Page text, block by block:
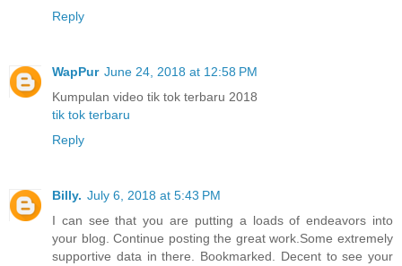
Reply
WapPur June 24, 2018 at 12:58 PM
Kumpulan video tik tok terbaru 2018
tik tok terbaru
Reply
Billy. July 6, 2018 at 5:43 PM
I can see that you are putting a loads of endeavors into
your blog. Continue posting the great work.Some extremely
supportive data in there. Bookmarked. Decent to see your